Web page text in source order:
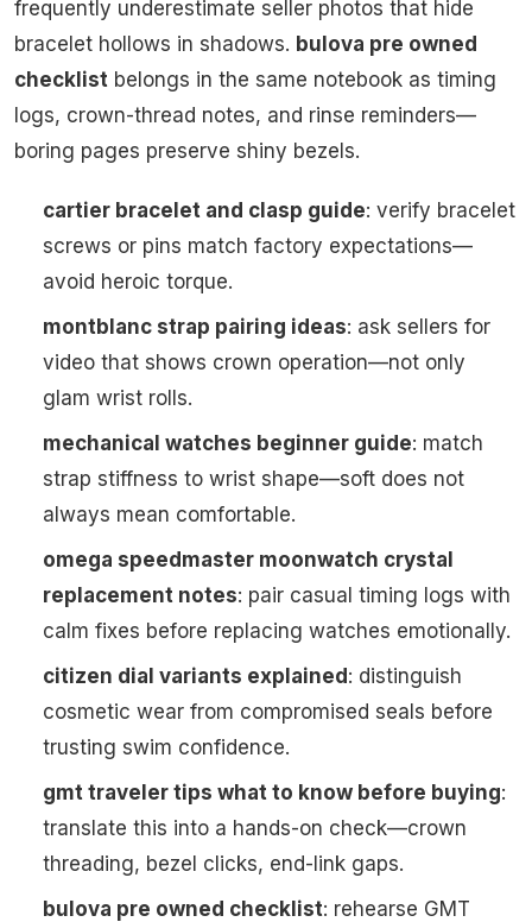
frequently underestimate seller photos that hide
bracelet hollows in shadows. bulova pre owned
checklist belongs in the same notebook as timing
logs, crown-thread notes, and rinse reminders—
boring pages preserve shiny bezels.
cartier bracelet and clasp guide: verify bracelet
screws or pins match factory expectations—
avoid heroic torque.
montblanc strap pairing ideas: ask sellers for
video that shows crown operation—not only
glam wrist rolls.
mechanical watches beginner guide: match
strap stiffness to wrist shape—soft does not
always mean comfortable.
omega speedmaster moonwatch crystal
replacement notes: pair casual timing logs with
calm fixes before replacing watches emotionally.
citizen dial variants explained: distinguish
cosmetic wear from compromised seals before
trusting swim confidence.
gmt traveler tips what to know before buying:
translate this into a hands-on check—crown
threading, bezel clicks, end-link gaps.
bulova pre owned checklist: rehearse GMT